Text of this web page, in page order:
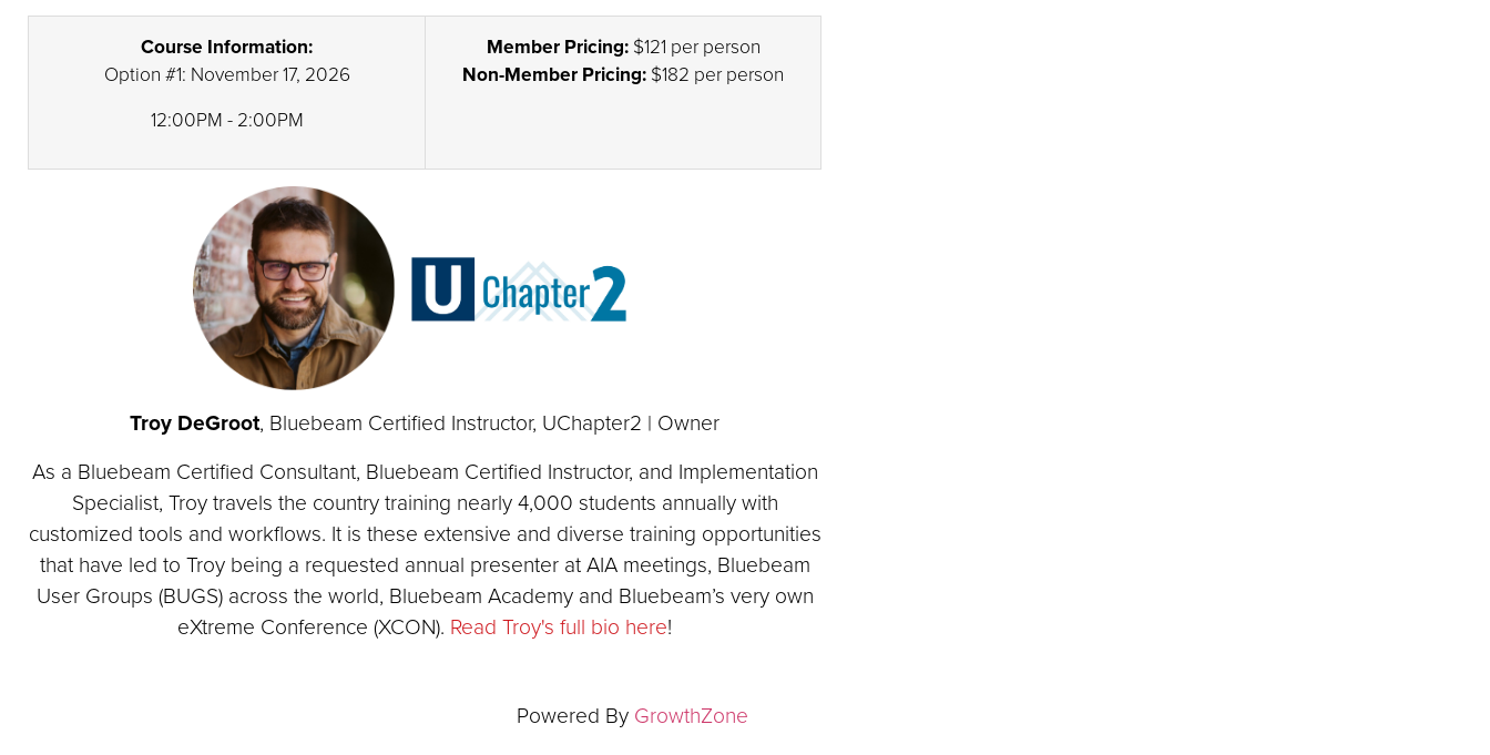
Course Information:
Option #1: November 17, 2026
12:00PM - 2:00PM
Member Pricing:$121 per person
Non-Member Pricing:$182 per person
Troy DeGroot, Bluebeam Certified Instructor, UChapter2 | Owner
As a Bluebeam Certified Consultant, Bluebeam Certified Instructor, and Implementation
Specialist, Troy travels the country training nearly 4,000 students annually with
customized tools and workflows. It is these extensive and diverse training opportunities
that have led to Troy being a requested annual presenter at AIA meetings, Bluebeam
User Groups (BUGS) across the world, Bluebeam Academy and Bluebeam’s very own
eXtreme Conference (XCON). Read Troy's full bio here!
Powered By GrowthZone